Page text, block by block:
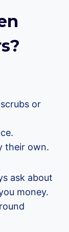
or
their own.
ask about
money.